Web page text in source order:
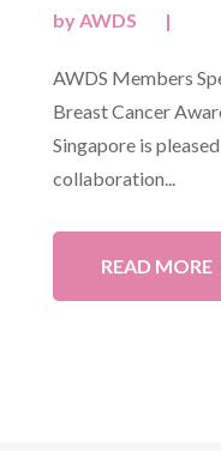
byAWDS |
AWDS Members
Breast Cancer
Singapore is
collaboration...
READ MORE